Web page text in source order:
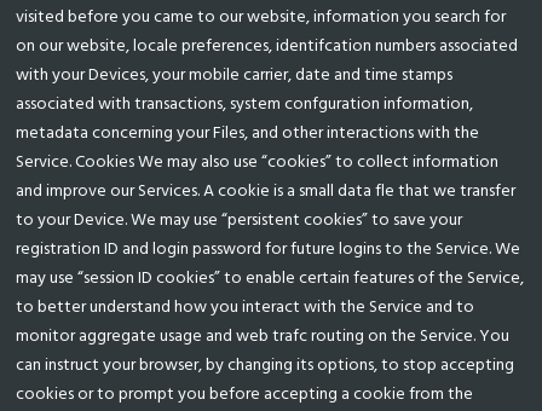
visited before you came to our website, information you search for
on our website, locale preferences, identifcation numbers associated
with your Devices, your mobile carrier, date and time stamps
associated with transactions, system confguration information,
metadata concerning your Files, and other interactions with the
Service. Cookies We may also use “cookies” to collect information
and improve our Services. A cookie is a small data fle that we transfer
to your Device. We may use “persistent cookies” to save your
registration ID and login password for future logins to the Service. We
may use “session ID cookies” to enable certain features of the Service,
to better understand how you interact with the Service and to
monitor aggregate usage and web trafc routing on the Service. You
can instruct your browser, by changing its options, to stop accepting
cookies or to prompt you before accepting a cookie from the